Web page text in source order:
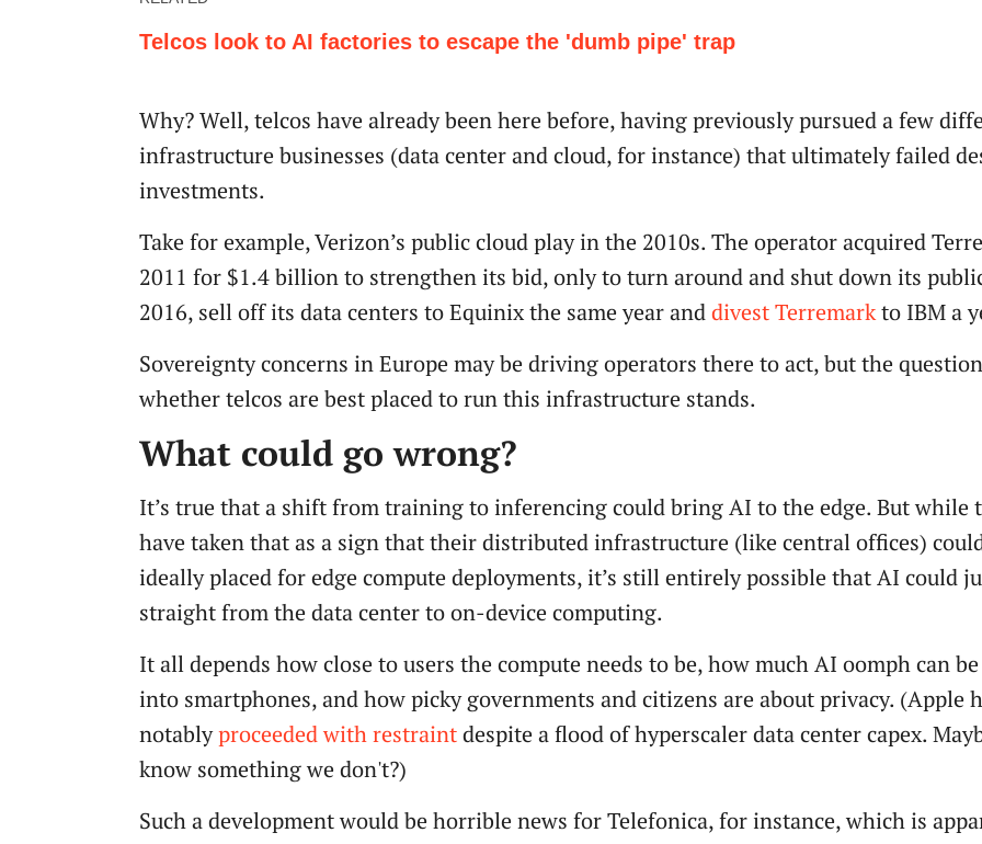
Telcos look to AI factories to escape the 'dumb pipe' trap
Why? Well, telcos have already been here before, having previously pursued a few
infrastructure businesses (data center and cloud, for instance) that ultimately failed
investments.
Take for example, Verizon’s public cloud play in the 2010s. The operator acquired
2011 for $1.4 billion to strengthen its bid, only to turn around and shut down its
2016, sell off its data centers to Equinix the same year anddivest Terremarkto IBM a
Sovereignty concerns in Europe may be driving operators there to act, but the
whether telcos are best placed to run this infrastructure stands.
What could go wrong?
It’s true that a shift from training to inferencing could bring AI to the edge. But while
have taken that as a sign that their distributed infrastructure (like central offices)
ideally placed for edge compute deployments, it’s still entirely possible that AI could
straight from the data center to on-device computing.
It all depends how close to users the compute needs to be, how much AI oomph can
into smartphones, and how picky governments and citizens are about privacy. (Apple
notablyproceeded with restraintdespite a flood of hyperscaler data center capex.
know something we don't?)
Such a development would be horrible news for Telefonica, for instance, which is